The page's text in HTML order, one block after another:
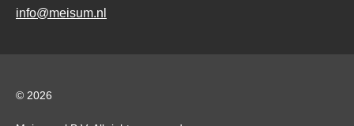
info@meisum.nl
© 2026